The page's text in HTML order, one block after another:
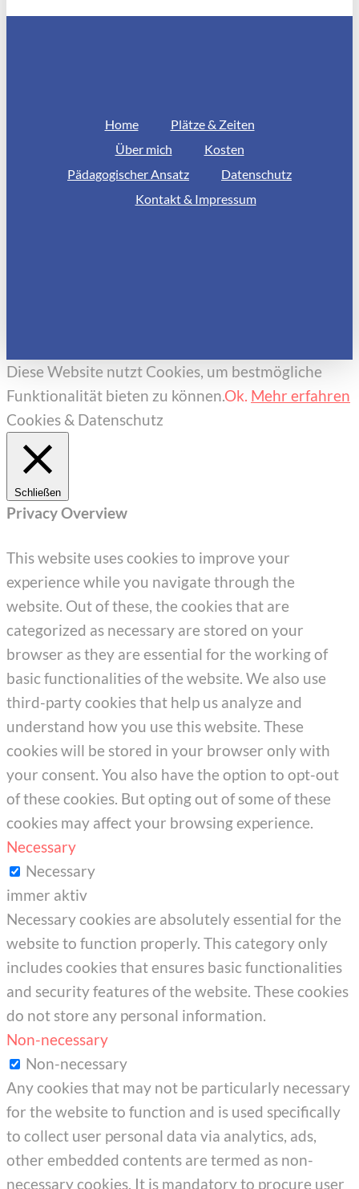
Home
Plätze & Zeiten
Über mich
Kosten
Pädagogischer Ansatz
Datenschutz
Kontakt & Impressum
Diese Website nutzt Cookies, um bestmögliche
Funktionalität bieten zu können.Ok. Mehr erfahren
Cookies & Datenschutz
Schließen
Privacy Overview
This website uses cookies to improve your
experience while you navigate through the
website. Out of these, the cookies that are
categorized as necessary are stored on your
browser as they are essential for the working of
basic functionalities of the website. We also use
third-party cookies that help us analyze and
understand how you use this website. These
cookies will be stored in your browser only with
your consent. You also have the option to opt-out
of these cookies. But opting out of some of these
cookies may affect your browsing experience.
Necessary
Necessary
immer aktiv
Necessary cookies are absolutely essential for the
website to function properly. This category only
includes cookies that ensures basic functionalities
and security features of the website. These cookies
do not store any personal information.
Non-necessary
Non-necessary
Any cookies that may not be particularly necessary
for the website to function and is used specifically
to collect user personal data via analytics, ads,
other embedded contents are termed as non-
necessary cookies. It is mandatory to procure user